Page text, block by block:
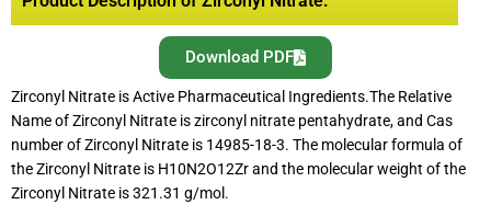
Download PDF
Zirconyl Nitrate is Active Pharmaceutical Ingredients.The Relative
Name of Zirconyl Nitrate is zirconyl nitrate pentahydrate, and Cas
number of Zirconyl Nitrate is 14985-18-3. The molecular formula of
the Zirconyl Nitrate is H10N2O12Zr and the molecular weight of the
Zirconyl Nitrate is 321.31 g/mol.